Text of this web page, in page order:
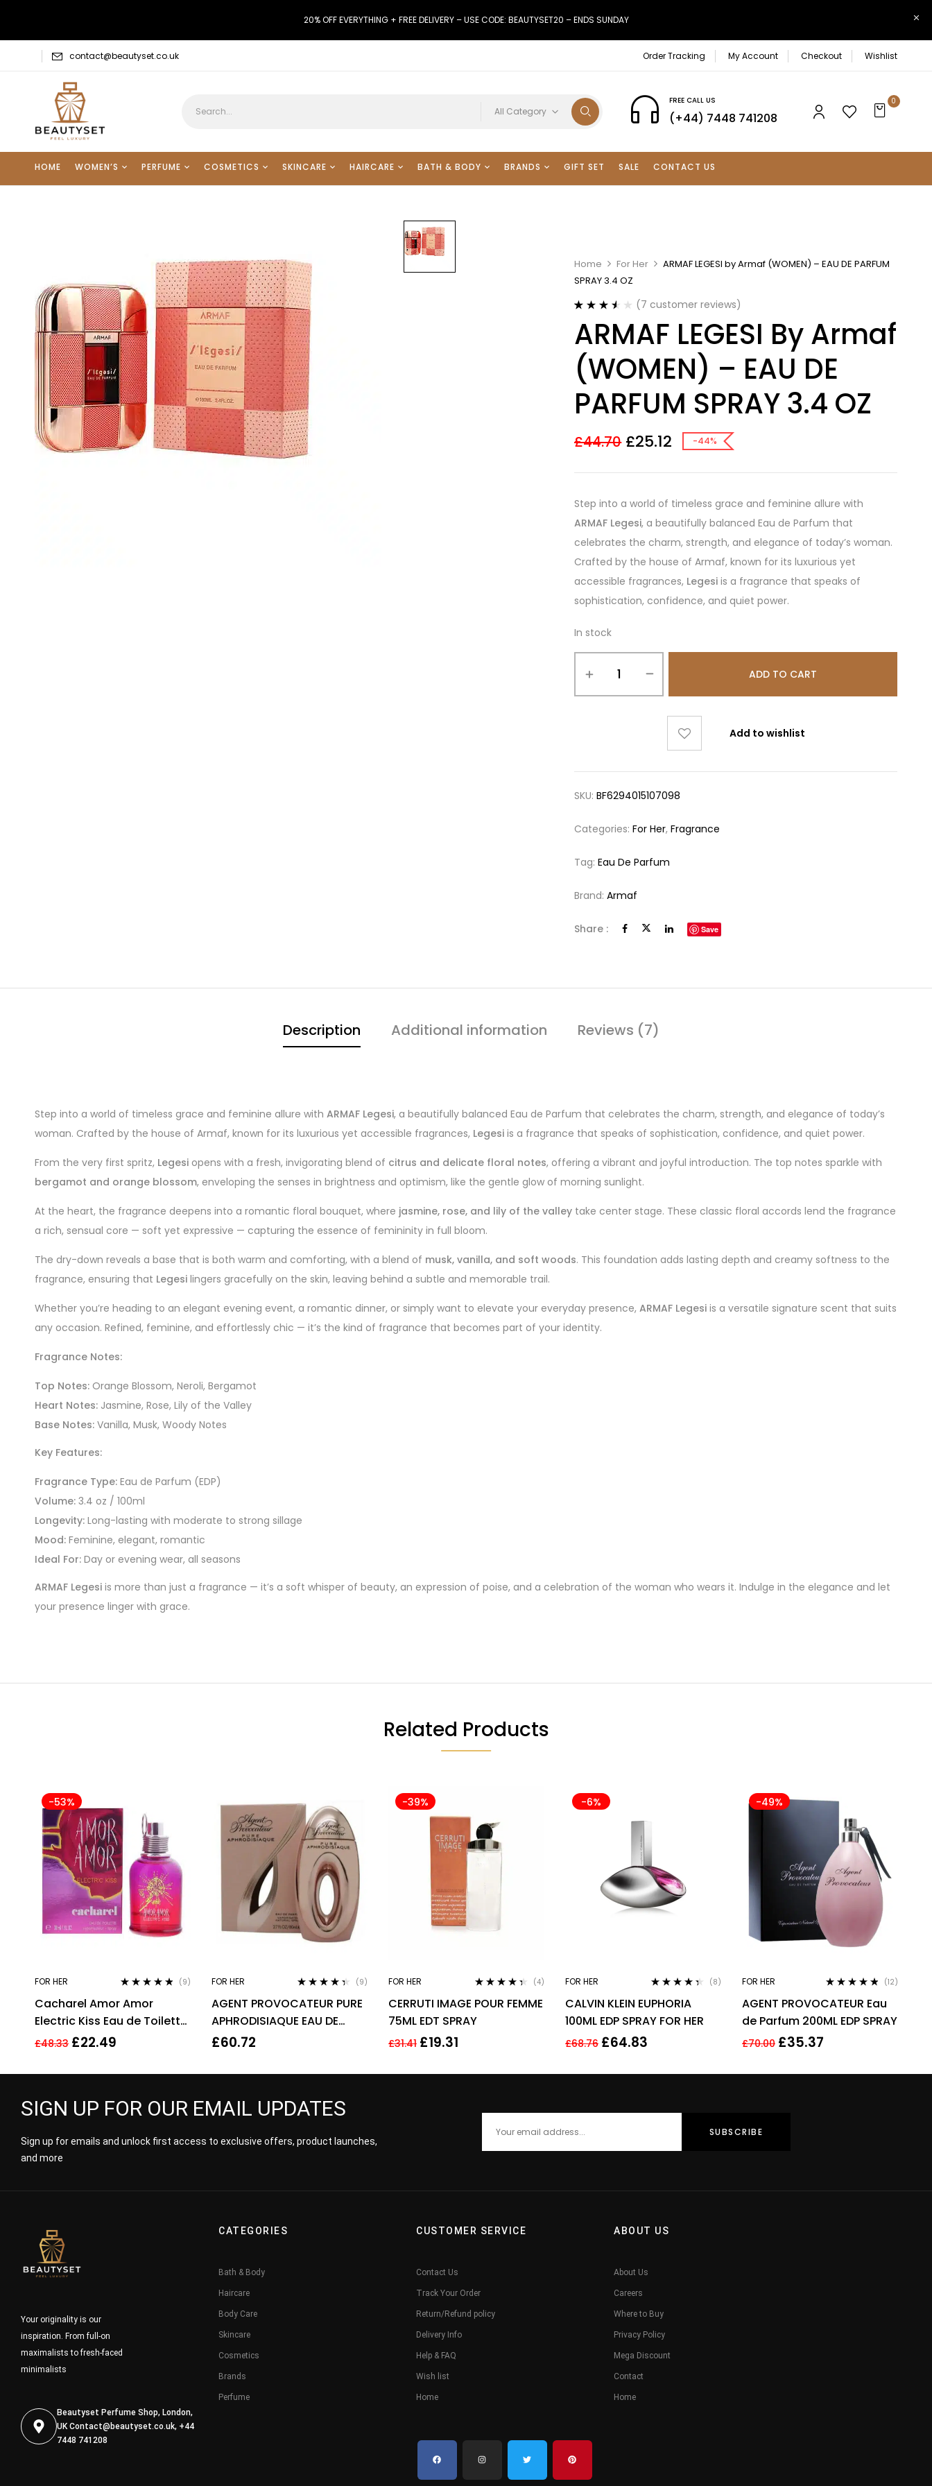
20% OFF EVERYTHING + FREE DELIVERY – USE CODE: BEAUTYSET20 – ENDS SUNDAY
contact@beautyset.co.uk Order Tracking My Account Checkout Wishlist
All Category
FREE CALL US
(+44) 7448 741208
0
HOME WOMEN’S PERFUME COSMETICS SKINCARE HAIRCARE BATH & BODY BRANDS GIFT SET SALE CONTACT US
Home For Her
ARMAF LEGESI by Armaf (WOMEN) – EAU DE PARFUM
SPRAY 3.4 OZ
3.57
out
of 5
customer
ratings
(7 customer reviews)
ARMAF LEGESI By Armaf
(WOMEN) – EAU DE
PARFUM SPRAY 3.4 OZ
£44.70 £25.12 -44%
Step into a world of timeless grace and feminine allure with
ARMAF Legesi, a beautifully balanced Eau de Parfum that
celebrates the charm, strength, and elegance of today’s woman.
Crafted by the house of Armaf, known for its luxurious yet
accessible fragrances, Legesi is a fragrance that speaks of
sophistication, confidence, and quiet power.
In stock
ADD TO CART
Add to wishlist
SKU:BF6294015107098
Categories:For Her,Fragrance
Tag:Eau De Parfum
Brand:Armaf
Share : Save
Description Additional information Reviews (7)
Step into a world of timeless grace and feminine allure with ARMAF Legesi, a beautifully balanced Eau de Parfum that celebrates the charm, strength, and elegance of today’s
woman. Crafted by the house of Armaf, known for its luxurious yet accessible fragrances, Legesi is a fragrance that speaks of sophistication, confidence, and quiet power.
From the very first spritz, Legesi opens with a fresh, invigorating blend of citrus and delicate floral notes, offering a vibrant and joyful introduction. The top notes sparkle with
bergamot and orange blossom, enveloping the senses in brightness and optimism, like the gentle glow of morning sunlight.
At the heart, the fragrance deepens into a romantic floral bouquet, where jasmine, rose, and lily of the valley take center stage. These classic floral accords lend the fragrance
a rich, sensual core — soft yet expressive — capturing the essence of femininity in full bloom.
The dry-down reveals a base that is both warm and comforting, with a blend of musk, vanilla, and soft woods. This foundation adds lasting depth and creamy softness to the
fragrance, ensuring that Legesi lingers gracefully on the skin, leaving behind a subtle and memorable trail.
Whether you’re heading to an elegant evening event, a romantic dinner, or simply want to elevate your everyday presence, ARMAF Legesi is a versatile signature scent that suits
any occasion. Refined, feminine, and effortlessly chic — it’s the kind of fragrance that becomes part of your identity.
Fragrance Notes:
Top Notes: Orange Blossom, Neroli, Bergamot
Heart Notes: Jasmine, Rose, Lily of the Valley
Base Notes: Vanilla, Musk, Woody Notes
Key Features:
Fragrance Type: Eau de Parfum (EDP)
Volume: 3.4 oz / 100ml
Longevity: Long-lasting with moderate to strong sillage
Mood: Feminine, elegant, romantic
Ideal For: Day or evening wear, all seasons
ARMAF Legesi is more than just a fragrance — it’s a soft whisper of beauty, an expression of poise, and a celebration of the woman who wears it. Indulge in the elegance and let
your presence linger with grace.
Related Products
-53%
FOR HER
out of 5
(9)
Cacharel Amor Amor
Electric Kiss Eau de Toilette
30ml Spray For Her – NEW.
£48.33 £22.49
FOR HER
out of 5
(9)
AGENT PROVOCATEUR PURE
APHRODISIAQUE EAU DE
PARFUM EDP 80ML SPRAY –
£60.72
-39%
FOR HER
out of 5
(4)
CERRUTI IMAGE POUR FEMME
75ML EDT SPRAY
£31.41 £19.31
-6%
FOR HER
out of 5
(8)
CALVIN KLEIN EUPHORIA
100ML EDP SPRAY FOR HER
£68.76 £64.83
-49%
FOR HER
out of 5
(12)
AGENT PROVOCATEUR Eau
de Parfum 200ML EDP SPRAY
£70.00 £35.37
SIGN UP FOR OUR EMAIL UPDATES
Sign up for emails and unlock first access to exclusive offers, product launches,
and more
Your originality is our
inspiration. From full-on
maximalists to fresh-faced
minimalists
Beautyset Perfume Shop, London,
UKContact@beautyset.co.uk, +44
7448 741208
CATEGORIES
Bath & Body
Haircare
Body Care
Skincare
Cosmetics
Brands
Perfume
CUSTOMER SERVICE
Contact Us
Track Your Order
Return/Refund policy
Delivery Info
Help & FAQ
Wish list
Home
ABOUT US
About Us
Careers
Where to Buy
Privacy Policy
Mega Discount
Contact
Home